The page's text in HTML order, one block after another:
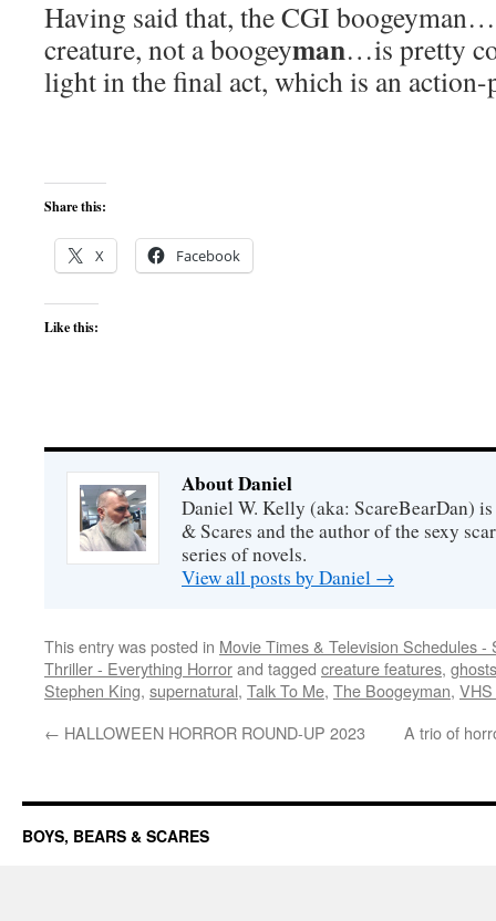
Having said that, the CGI
creature, not a boogeyman…is pretty
light in the final act, which is an action-
Share this:
X Facebook
Like this:
About Daniel
Daniel W. Kelly (aka: ScareBearDan)
& Scares and the author of the sexy
series of novels.
View all posts by Daniel →
This entry was posted in Movie Times & Television Schedules -
Thriller - Everything Horrorand tagged creature features, ghosts
Stephen King, supernatural, Talk To Me, The Boogeyman,
← HALLOWEEN HORROR ROUND-UP 2023 A trio of
BOYS, BEARS & SCARES